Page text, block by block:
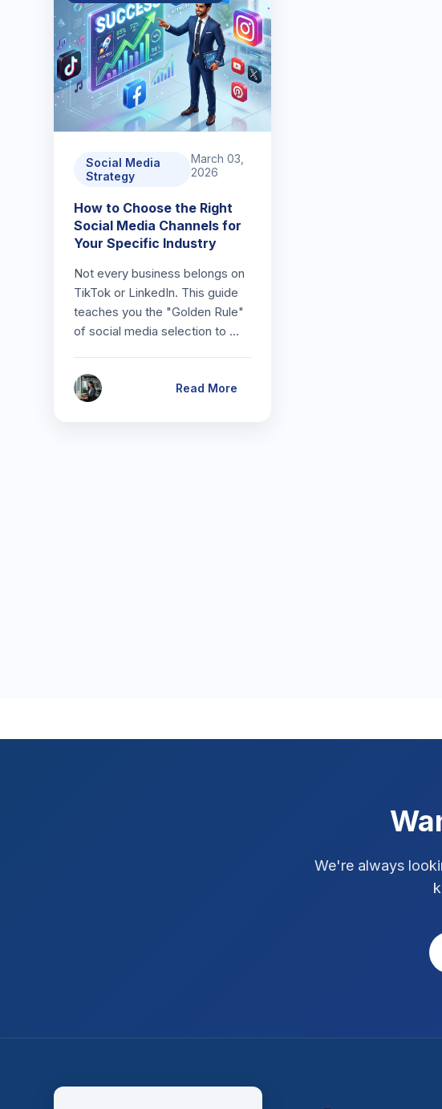
Social Media
Strategy
March 03,
2026
How to Choose the Right
Social Media Channels for
Your Specific Industry
Not every business belongs on
TikTok or LinkedIn. This guide
teaches you the "Golden Rule"
of social media selection to …
Read More
We're always